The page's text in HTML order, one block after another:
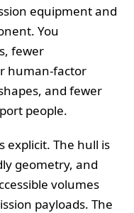
equipment and
You
fewer
human‑factor
and fewer
people.
explicit. The hull is
geometry, and
volumes
payloads. The